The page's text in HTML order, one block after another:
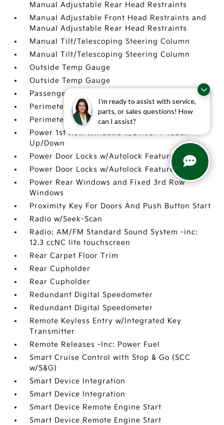
I'm ready to assist with service,
parts, or sales questions! How
can I assist?
Manual Adjustable Rear Head Restraints
Manual Adjustable Front Head Restraints and
Manual Adjustable Rear Head Restraints
Manual Tilt/Telescoping Steering Column
Manual Tilt/Telescoping Steering Column
Outside Temp Gauge
Outside Temp Gauge
Passenger Seat
Perimeter Alarm
Perimeter Alarm
Power 1st Row Windows w/Driver 1-Touch
Up/Down
Power Door Locks w/Autolock Feature
Power Door Locks w/Autolock Feature
Power Rear Windows and Fixed 3rd Row
Windows
Proximity Key For Doors And Push Button Start
Radio w/Seek-Scan
Radio: AM/FM Standard Sound System -inc:
12.3 ccNC lite touchscreen
Rear Carpet Floor Trim
Rear Cupholder
Rear Cupholder
Redundant Digital Speedometer
Redundant Digital Speedometer
Remote Keyless Entry w/Integrated Key
Transmitter
Remote Releases -Inc: Power Fuel
Smart Cruise Control with Stop & Go (SCC
w/S&G)
Smart Device Integration
Smart Device Integration
Smart Device Remote Engine Start
Smart Device Remote Engine Start